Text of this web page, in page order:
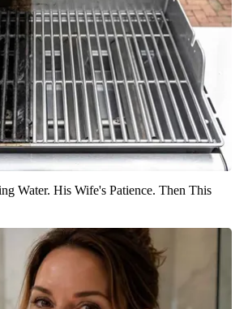
Water. His Wife's Patience. Then This